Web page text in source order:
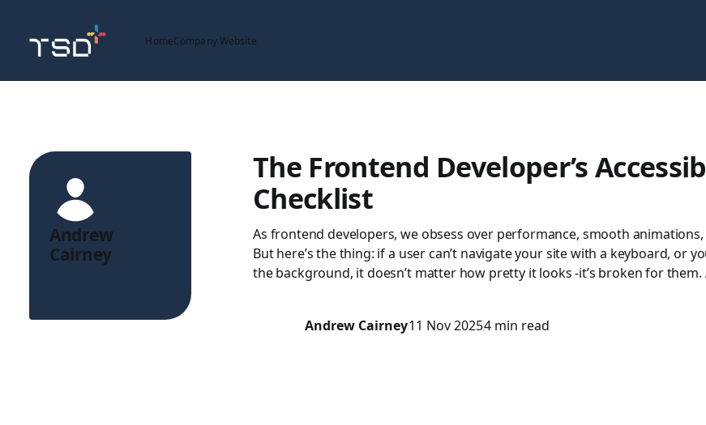
HomeCompany Website
Andrew
Cairney
The Frontend Developer’s
Checklist
As frontend developers, we obsess over performance, smooth
But here’s the thing: if a user can’t navigate your site with a keyboard, or
the background, it doesn’t matter how pretty it looks -it’s broken for them.
Andrew Cairney11 Nov 20254 min read